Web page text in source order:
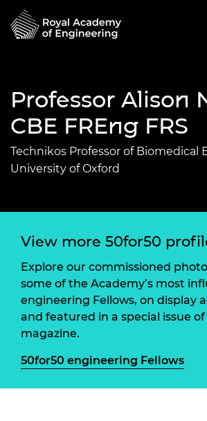
Professor Alison
CBE FREng FRS
Technikos Professor of Biomedical
University of Oxford
View more 50for50
Explore our commissioned
some of the Academy’s most
engineering Fellows, on display
and featured in a special issue
magazine.
50for50 engineering Fellows